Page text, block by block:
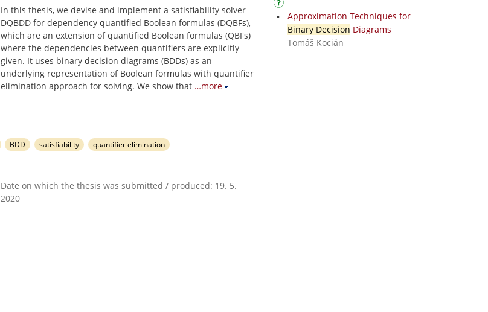
In this thesis, we devise and implement a satisfiability solver
DQBDD for dependency quantified Boolean formulas (DQBFs),
which are an extension of quantified Boolean formulas (QBFs)
where the dependencies between quantifiers are explicitly
given. It uses binary decision diagrams (BDDs) as an
underlying representation of Boolean formulas with quantifier
elimination approach for solving. We show that …more
BDD satisfiability
quantifier elimination
Date on which the thesis was submitted / produced: 19. 5.
2020
Approximation Techniques for
Binary Decision Diagrams
Tomáš Kocián